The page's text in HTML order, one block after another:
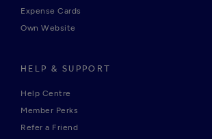
Expense Cards
Own Website
HELP & SUPPORT
Help Centre
Member Perks
Refer a Friend